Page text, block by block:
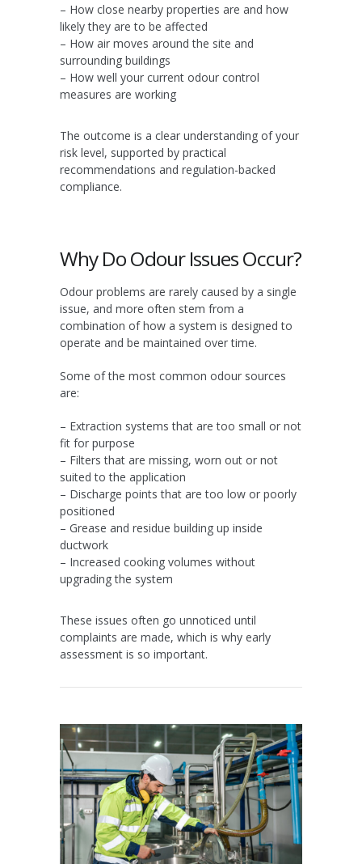
– How close nearby properties are and how
likely they are to be affected
– How air moves around the site and
surrounding buildings
– How well your current odour control
measures are working
The outcome is a clear understanding of your
risk level, supported by practical
recommendations and regulation-backed
compliance.
Why Do Odour Issues Occur?
Odour problems are rarely caused by a single
issue, and more often stem from a
combination of how a system is designed to
operate and be maintained over time.
Some of the most common odour sources
are:
– Extraction systems that are too small or not
fit for purpose
– Filters that are missing, worn out or not
suited to the application
– Discharge points that are too low or poorly
positioned
– Grease and residue building up inside
ductwork
– Increased cooking volumes without
upgrading the system
These issues often go unnoticed until
complaints are made, which is why early
assessment is so important.